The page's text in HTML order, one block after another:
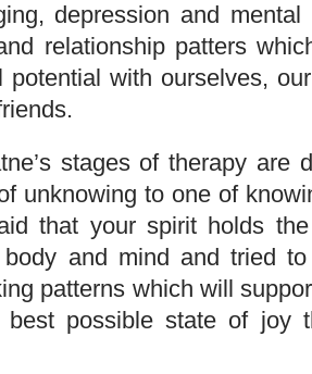
depression and
relationship patters
potential with ourselves,
stages of therapy are
unknowing to one of
that your spirit holds
and mind and tried
patterns which will
best possible state of joy